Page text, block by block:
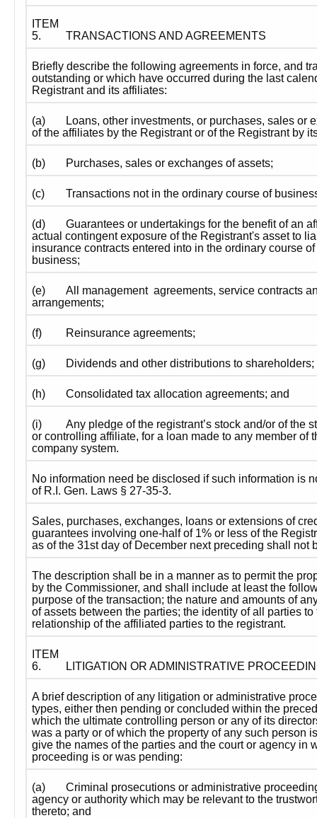
ITEM
5.
TRANSACTIONS AND AGREEMENTS
Briefly describe the following agreements in force, and
outstanding or which have occurred during the last
Registrant and its affiliates:
(a)
Loans, other investments, or purchases, sales or
of the affiliates by the Registrant or of the Registrant by
(b) Purchases, sales or exchanges of assets;
(c) Transactions not in the ordinary course of
(d)
Guarantees or undertakings for the benefit of an
actual contingent exposure of the Registrant's asset to
insurance contracts entered into in the ordinary course
business;
(e)
All management  agreements, service contracts
arrangements;
(f) Reinsurance agreements;
(g) Dividends and other distributions to shareholders;
(h) Consolidated tax allocation agreements; and
(i)
Any pledge of the registrant’s stock and/or of the
or controlling affiliate, for a loan made to any member of
company system.
No information need be disclosed if such information is
of R.I. Gen. Laws § 27-35-3.
Sales, purchases, exchanges, loans or extensions of
guarantees involving one-half of 1% or less of the
as of the 31st day of December next preceding shall
The description shall be in a manner as to permit the
by the Commissioner, and shall include at least the
purpose of the transaction; the nature and amounts of
of assets between the parties; the identity of all parties
relationship of the affiliated parties to the registrant.
ITEM
6.
LITIGATION OR ADMINISTRATIVE
A brief description of any litigation or administrative
types, either then pending or concluded within the
which the ultimate controlling person or any of its
was a party or of which the property of any such person
give the names of the parties and the court or agency in
proceeding is or was pending:
(a)
Criminal prosecutions or administrative
agency or authority which may be relevant to the
thereto; and